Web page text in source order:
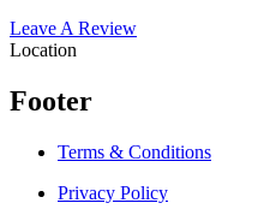
Leave A Review
Location
Footer
Terms & Conditions
Privacy Policy